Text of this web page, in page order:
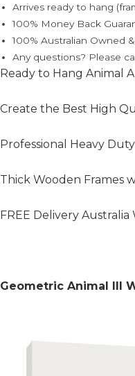
Arrives ready to hang
100% Money Back
100% Australian Owned
Any questions? Please
Ready to Hang Animal
Create the Best High
Professional Heavy
Thick Wooden Frames
FREE Delivery Australia
Geometric Animal III